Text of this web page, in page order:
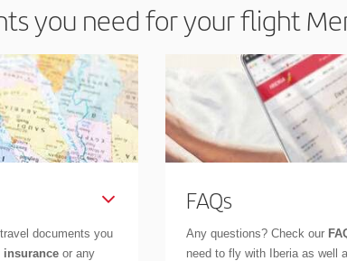
you need for your flight
documents you
insurance or any
FAQs
Any questions? Check our
need to fly with Iberia as well